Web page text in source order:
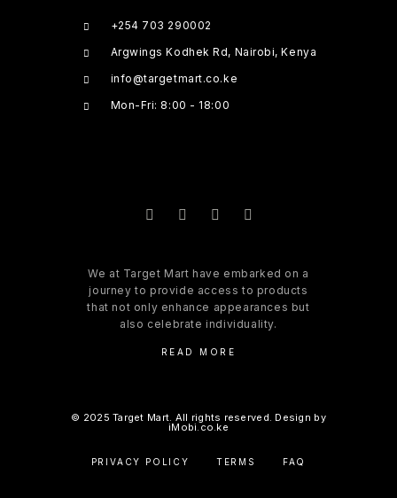
+254 703 290002
Argwings Kodhek Rd, Nairobi, Kenya
info@targetmart.co.ke
Mon-Fri: 8:00 - 18:00
We at Target Mart have embarked on a
journey to provide access to products
that not only enhance appearances but
also celebrate individuality.
READ MORE
© 2025 Target Mart. All rights reserved. Design by
iMobi.co.ke
PRIVACY POLICY TERMS FAQ